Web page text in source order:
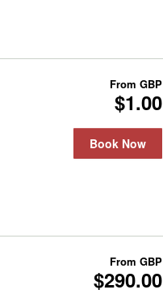
From GBP
$1.00
Book Now
From GBP
$290.00